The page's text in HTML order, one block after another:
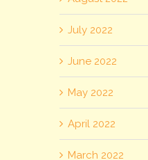
July 2022
June 2022
May 2022
April 2022
March 2022